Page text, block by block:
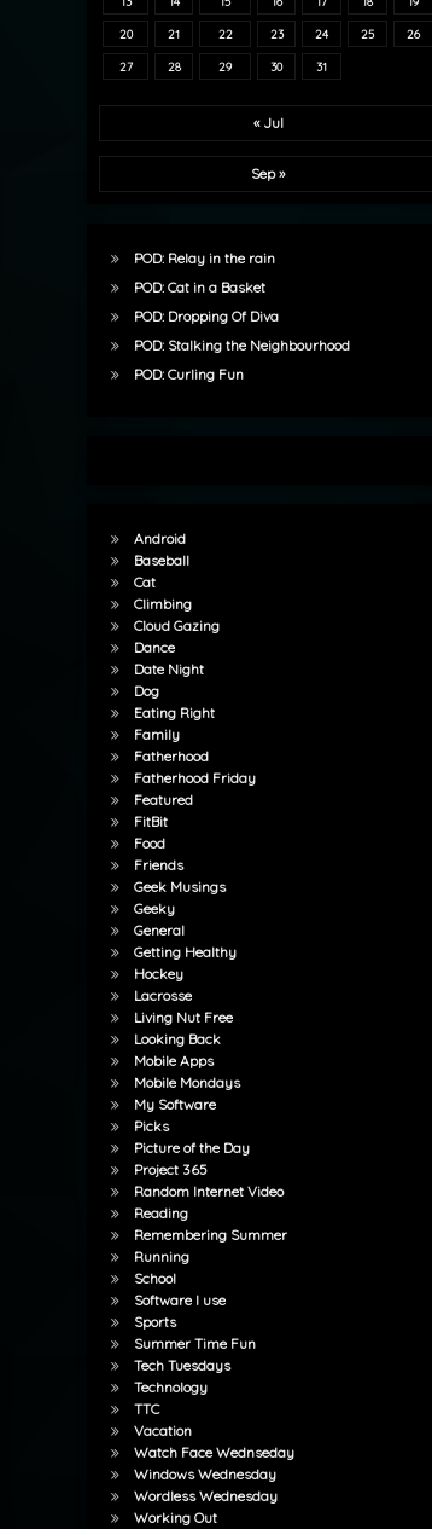
20 21 22 23 24 25 26
27 28 29 30 31
« Jul
Sep »
POD: Relay in the rain
POD: Cat in a Basket
POD: Dropping Of Diva
POD: Stalking the Neighbourhood
POD: Curling Fun
Android
Baseball
Cat
Climbing
Cloud Gazing
Dance
Date Night
Dog
Eating Right
Family
Fatherhood
Fatherhood Friday
Featured
FitBit
Food
Friends
Geek Musings
Geeky
General
Getting Healthy
Hockey
Lacrosse
Living Nut Free
Looking Back
Mobile Apps
Mobile Mondays
My Software
Picks
Picture of the Day
Project 365
Random Internet Video
Reading
Remembering Summer
Running
School
Software I use
Sports
Summer Time Fun
Tech Tuesdays
Technology
TTC
Vacation
Watch Face Wednseday
Windows Wednesday
Wordless Wednesday
Working Out